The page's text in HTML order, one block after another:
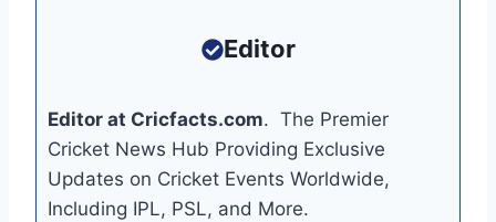
Editor
Editor at Cricfacts.com. The Premier
Cricket News Hub Providing Exclusive
Updates on Cricket Events Worldwide,
Including IPL, PSL, and More.